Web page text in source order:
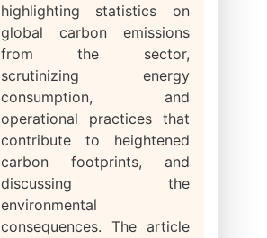
highlighting statistics on
global carbon emissions
from the sector,
scrutinizing energy
consumption, and
operational practices that
contribute to heightened
carbon footprints, and
discussing the
environmental
consequences. The article